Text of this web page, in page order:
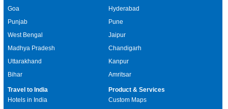
Goa
Punjab
West Bengal
Madhya Pradesh
Uttarakhand
Bihar
Hyderabad
Pune
Jaipur
Chandigarh
Kanpur
Amritsar
Travel to India
Hotels in India
Product & Services
Custom Maps